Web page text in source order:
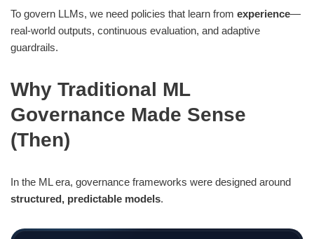
The Limits of “Logic” in AI Governance
The Power of “Experience” in AI Governance
1. LLM-as-a-Judge
2. Red-teaming & adversarial testing
3. Factuality & reliability checks
5. Human-in-the-loop (HITL)
How These Techniques Fit Governance & Compliance
To govern LLMs, we need policies that learn from experience—
real-world outputs, continuous evaluation, and adaptive
guardrails.
Why Traditional ML
Governance Made Sense
(Then)
In the ML era, governance frameworks were designed around
structured, predictable models.